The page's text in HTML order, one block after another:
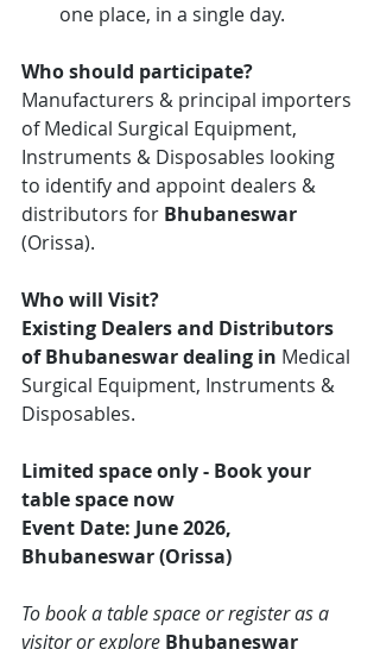
one place, in a single day.
Who should participate?
Manufacturers & principal importers
of Medical Surgical Equipment,
Instruments & Disposables looking
to identify and appoint dealers &
distributors for Bhubaneswar
(Orissa).
Who will Visit?
Existing Dealers and Distributors
of Bhubaneswar dealing in Medical
Surgical Equipment, Instruments &
Disposables.
Limited space only - Book your
table space now
Event Date: June 2026,
Bhubaneswar (Orissa)
To book a table space or register as a
visitor or explore Bhubaneswar